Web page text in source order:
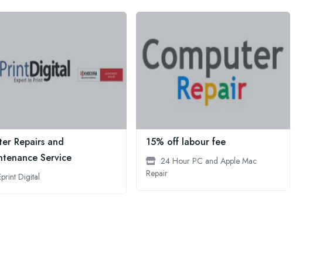
Repairs and
Service
Digital
15% off labour fee
24 Hour PC and Apple Mac
Repair